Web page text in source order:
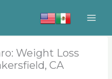
Weight Loss
CA